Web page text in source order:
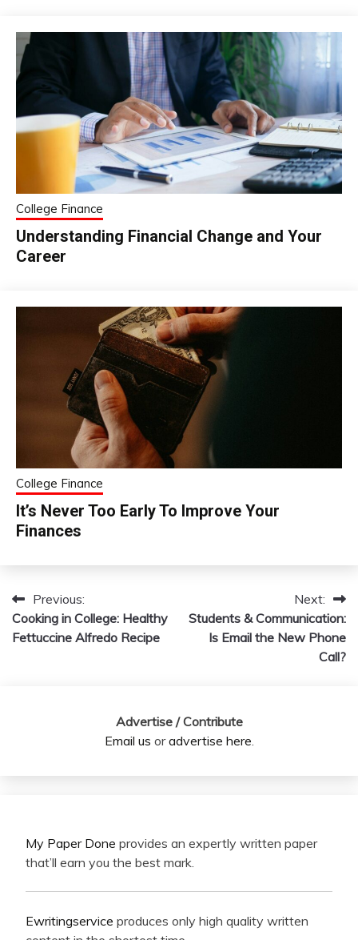
College Finance
Understanding Financial Change and Your
Career
College Finance
It’s Never Too Early To Improve Your
Finances
Post
navigation
Previous:
Cooking in College: Healthy
Fettuccine Alfredo Recipe
Next:
Students & Communication:
Is Email the New Phone
Call?
Advertise / Contribute
Email us oradvertise here.
My Paper Done provides an expertly written paper
that’ll earn you the best mark.
Ewritingservice produces only high quality written